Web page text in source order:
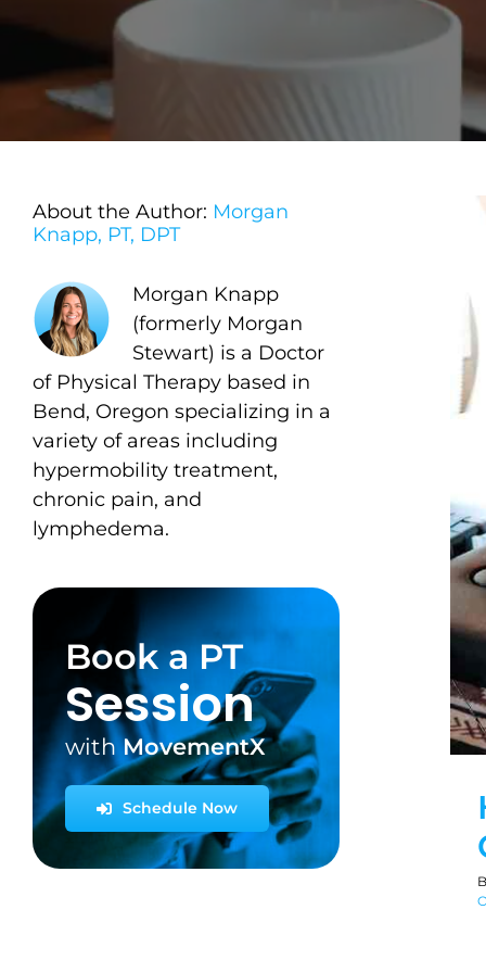
About the Author: Morgan
Knapp, PT, DPT
Morgan Knapp
(formerly Morgan
Stewart) is a Doctor
of Physical Therapy based in
Bend, Oregon specializing in a
variety of areas including
hypermobility treatment,
chronic pain, and
lymphedema.
Book a PT
Session
withMovementX
Schedule Now